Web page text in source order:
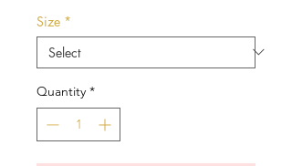
Size *
Quantity *